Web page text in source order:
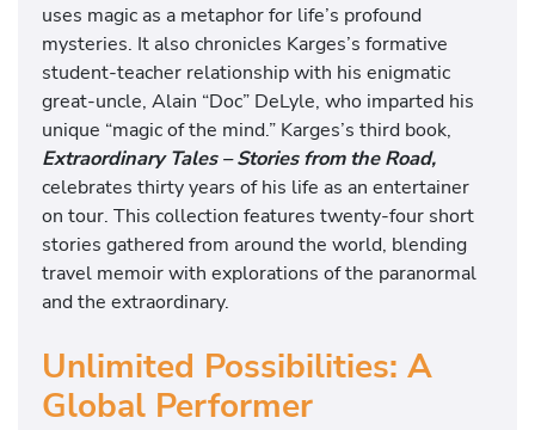
uses magic as a metaphor for life’s profound
mysteries. It also chronicles Karges’s formative
student-teacher relationship with his enigmatic
great-uncle, Alain “Doc” DeLyle, who imparted his
unique “magic of the mind.” Karges’s third book,
Extraordinary Tales – Stories from the Road,
celebrates thirty years of his life as an entertainer
on tour. This collection features twenty-four short
stories gathered from around the world, blending
travel memoir with explorations of the paranormal
and the extraordinary.
Unlimited Possibilities: A
Global Performer